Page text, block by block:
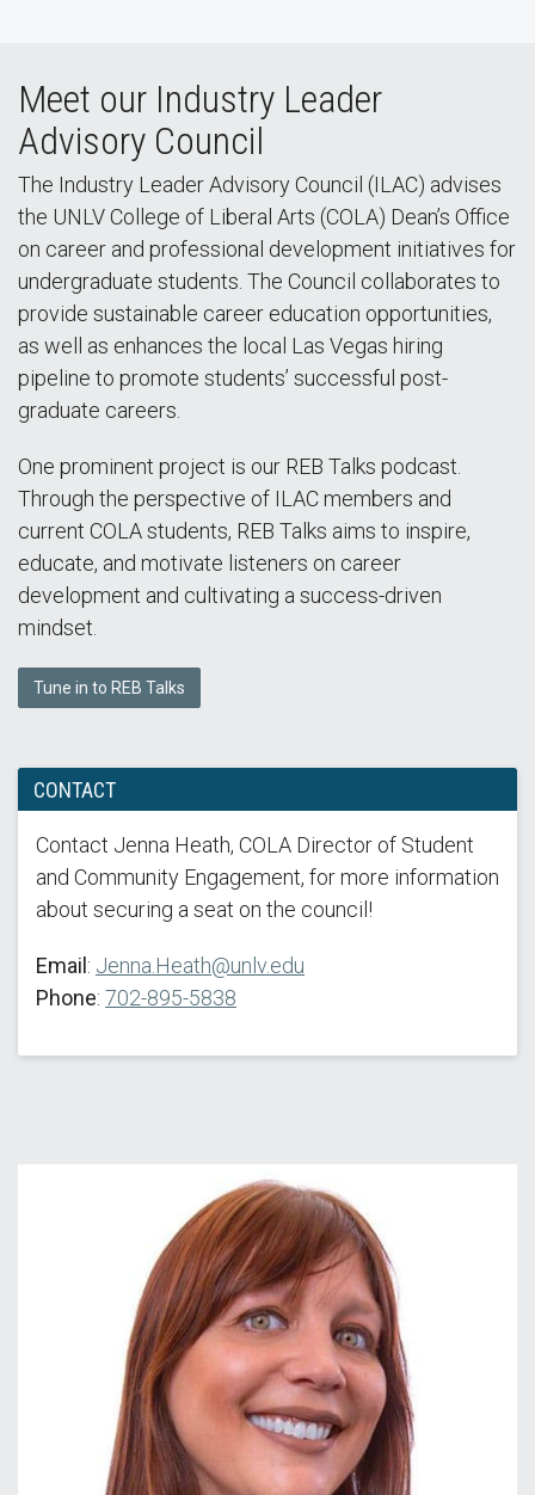
Meet our Industry Leader
Advisory Council
The Industry Leader Advisory Council (ILAC) advises
the UNLV College of Liberal Arts (COLA) Dean’s Office
on career and professional development initiatives for
undergraduate students. The Council collaborates to
provide sustainable career education opportunities,
as well as enhances the local Las Vegas hiring
pipeline to promote students’ successful post-
graduate careers.
One prominent project is our REB Talks podcast.
Through the perspective of ILAC members and
current COLA students, REB Talks aims to inspire,
educate, and motivate listeners on career
development and cultivating a success-driven
mindset.
Tune in to REB Talks
CONTACT
Contact Jenna Heath, COLA Director of Student
and Community Engagement, for more information
about securing a seat on the council!
Email : Jenna.Heath@unlv.edu
Phone: 702-895-5838